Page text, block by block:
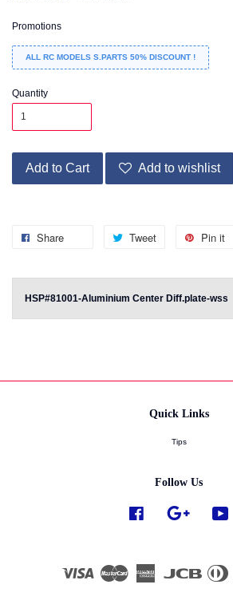
Promotions
ALL RC MODELS S.PARTS 50% DISCOUNT !
Quantity
Add to Cart Add to wishlist
Share Tweet Pin it
HSP#81001-Aluminium Center Diff.plate-wss
Quick Links
Tips
Follow Us
Facebook Google
Visa
American
Express
JCB